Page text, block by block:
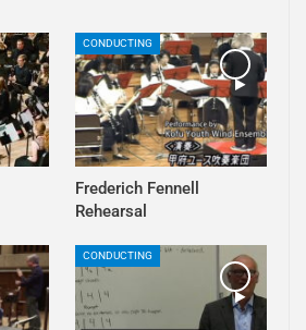
CONDUCTING
Frederich Fennell
Rehearsal
CONDUCTING